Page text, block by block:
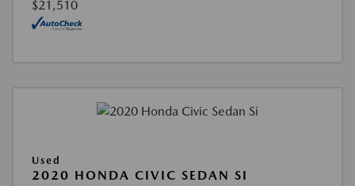
$21,510
Used
2020 HONDA CIVIC SEDAN SI